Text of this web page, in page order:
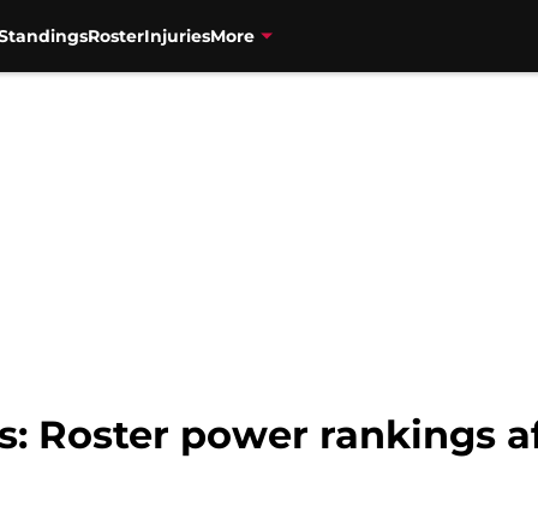
RosterInjuriesMore
Roster power rankings